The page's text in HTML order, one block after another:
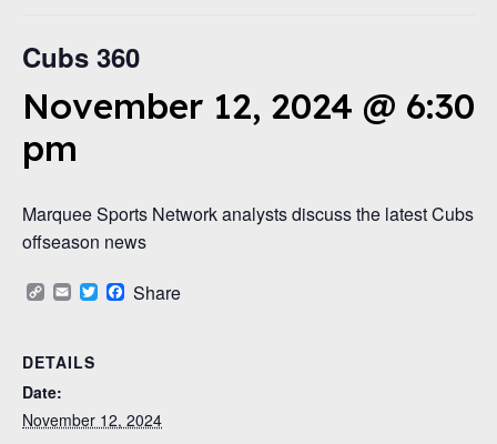
WATCH LIVE
Cubs 360
November 12, 2024 @ 6:30
pm
Marquee Sports Network analysts discuss the latest Cubs
offseason news
Copy
Link
EmailTwitterFacebook
Share
DETAILS
Date:
November 12, 2024